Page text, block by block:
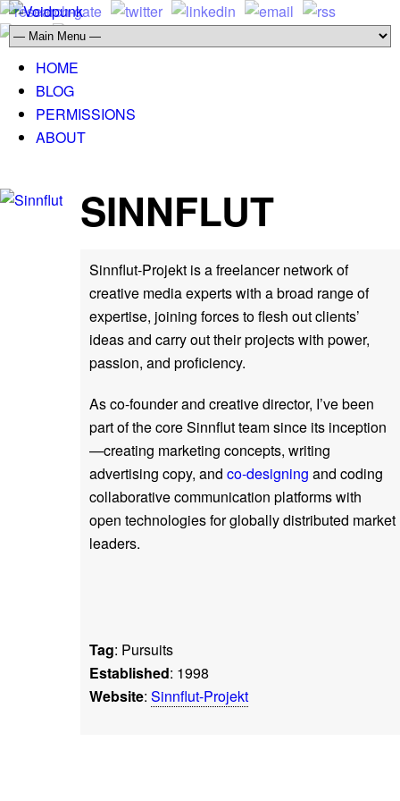
HOME
BLOG
PERMISSIONS
ABOUT
SINNFLUT
Sinnflut-Projekt is a freelancer network of
creative media experts with a broad range of
expertise, joining forces to flesh out clients’
ideas and carry out their projects with power,
passion, and proficiency.
As co-founder and creative director, I’ve been
part of the core Sinnflut team since its inception
—creating marketing concepts, writing
advertising copy, and co-designing and coding
collaborative communication platforms with
open technologies for globally distributed market
leaders.
Tag: Pursuits
Established: 1998
Website: Sinnflut-Projekt